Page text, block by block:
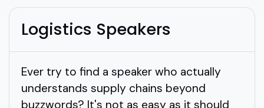
Logistics Speakers
Ever try to find a speaker who actually
understands supply chains beyond
buzzwords? It's not as easy as it should